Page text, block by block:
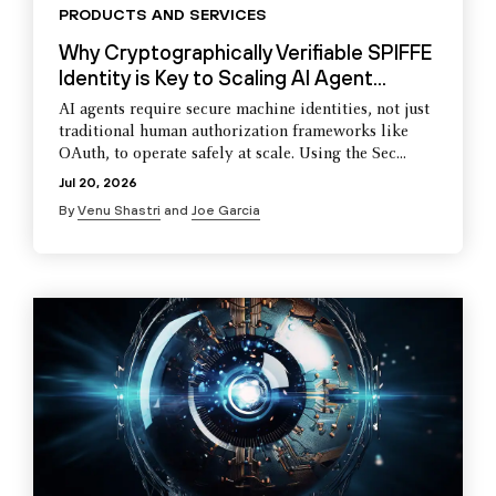
PRODUCTS AND SERVICES
Why Cryptographically Verifiable SPIFFE
Identity is Key to Scaling AI Agent...
AI agents require secure machine identities, not just
traditional human authorization frameworks like
OAuth, to operate safely at scale. Using the Sec...
Jul 20, 2026
ByVenu Shastri and Joe Garcia